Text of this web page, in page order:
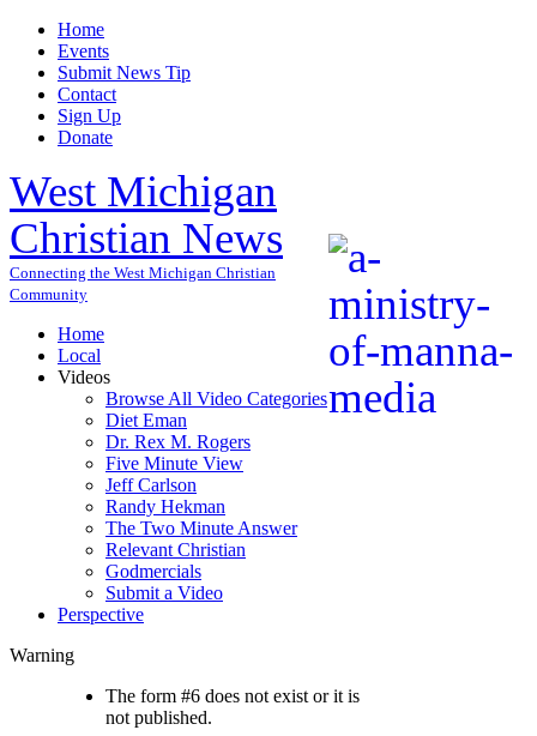
Home
Events
Submit News Tip
Contact
Sign Up
Donate
West Michigan
Christian News
Connecting the West Michigan Christian
Community
Home
Local
Videos
Browse All Video Categories
Diet Eman
Dr. Rex M. Rogers
Five Minute View
Jeff Carlson
Randy Hekman
The Two Minute Answer
Relevant Christian
Godmercials
Submit a Video
Perspective
Warning
The form #6 does not exist or it is
not published.